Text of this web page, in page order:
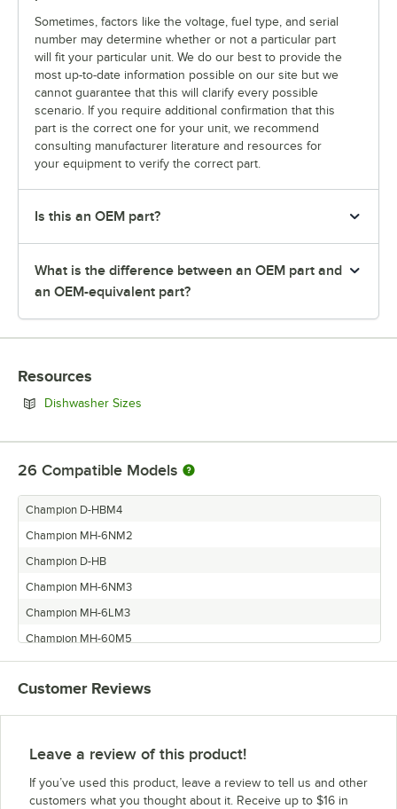
Sometimes, factors like the voltage, fuel type, and serial
number may determine whether or not a particular part
will fit your particular unit. We do our best to provide the
most up-to-date information possible on our site but we
cannot guarantee that this will clarify every possible
scenario. If you require additional confirmation that this
part is the correct one for your unit, we recommend
consulting manufacturer literature and resources for
your equipment to verify the correct part.
Is this an OEM part?
What is the difference between an OEM part and
an OEM-equivalent part?
Resources
Dishwasher Sizes
26 Compatible Models
Champion D-HBM4
Champion MH-6NM2
Champion D-HB
Champion MH-6NM3
Champion MH-6LM3
Champion MH-60M5
Champion D-H1
Champion I-MHM4
Champion D-H1M4
Champion I-DHM5
Customer Reviews
Leave a review of this product!
If you’ve used this product, leave a review to tell us and other
customers what you thought about it. Receive up to $16 in